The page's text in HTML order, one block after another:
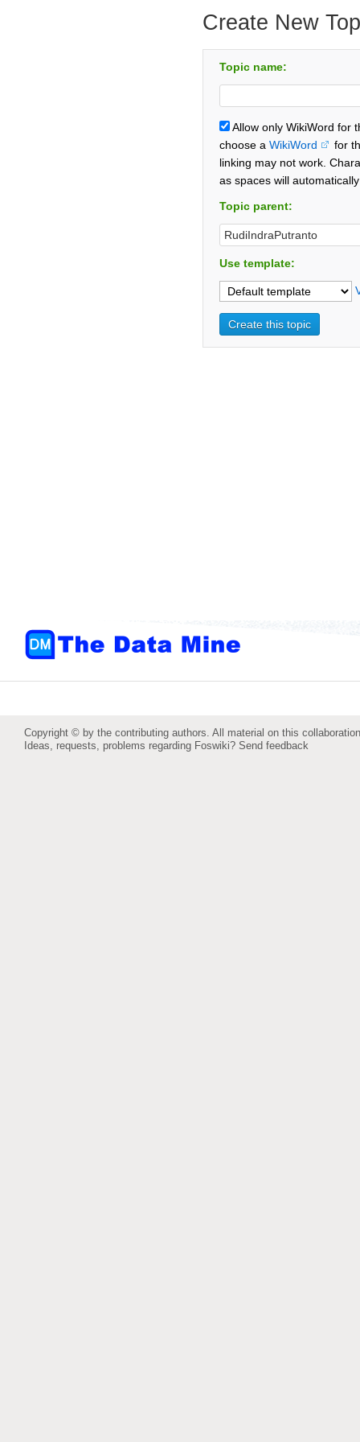
Create New
Topic name:
Allow only WikiWord for
choose a WikiWord
for
linking may not work.
as spaces will
Topic parent:
Use template:
Copyright © by the contributing authors. All material on this
Ideas, requests, problems regarding Foswiki? Send feedback